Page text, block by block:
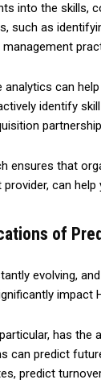
into the skills,
such as
analytics can help
identify
ensures that
can
of
evolving,
impact
has
can predict
predict